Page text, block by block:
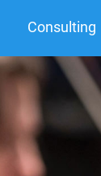
Consulting